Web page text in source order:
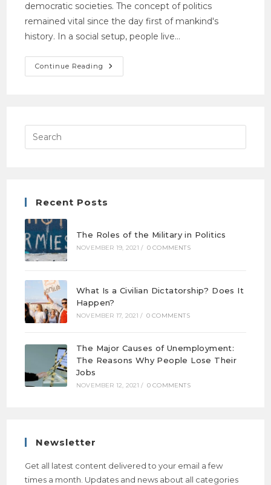
democratic societies. The concept of politics
remained vital since the day first of mankind's
history. In a social setup, people live…
Continue Reading
Recent Posts
The Roles of the Military in Politics
NOVEMBER 19, 2021 / 0 COMMENTS
What Is a Civilian Dictatorship? Does It
Happen?
NOVEMBER 17, 2021 / 0 COMMENTS
The Major Causes of Unemployment:
The Reasons Why People Lose Their
Jobs
NOVEMBER 12, 2021 / 0 COMMENTS
Newsletter
Get all latest content delivered to your email a few
times a month. Updates and news about all categories